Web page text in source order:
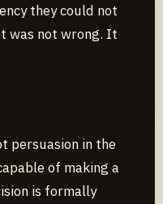
they could not
was not wrong. It
persuasion in the
of making a
is formally